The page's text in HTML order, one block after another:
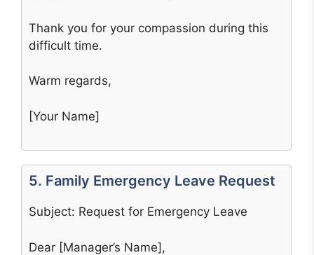
Thank you for your compassion during this
difficult time.
Warm regards,
[Your Name]
5. Family Emergency Leave Request
Subject: Request for Emergency Leave
Dear [Manager’s Name],